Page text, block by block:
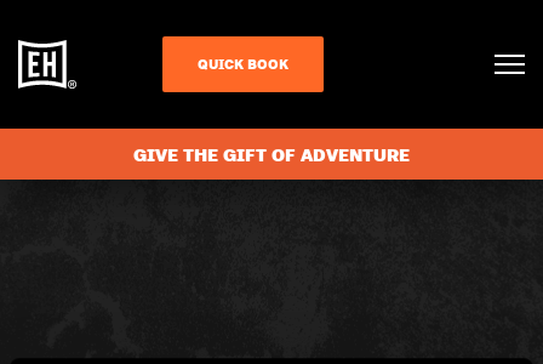
QUICK BOOK
GIVE THE GIFT OF ADVENTURE